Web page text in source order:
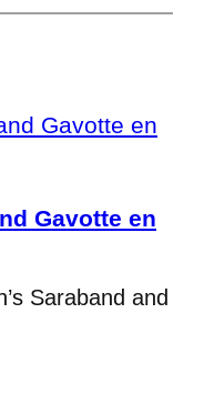
Gavotte en
Saraband and